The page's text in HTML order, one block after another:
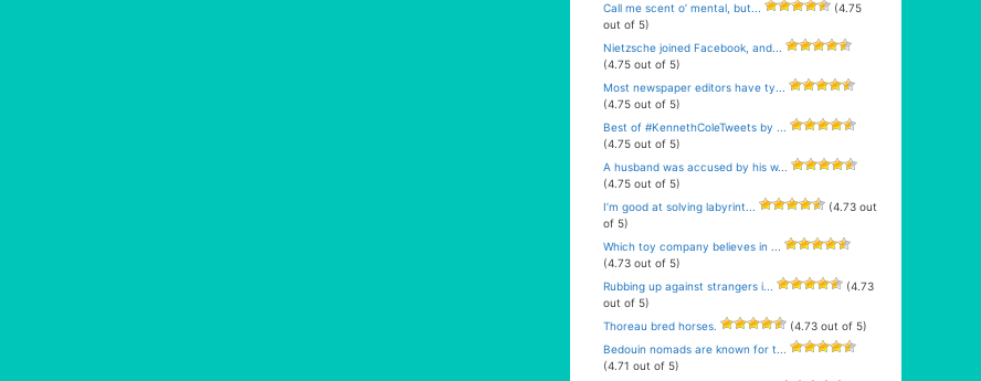
Call me scent o’ mental, but...
(4.75
out of 5)
Nietzsche joined Facebook, and...
(4.75 out of 5)
Most newspaper editors have ty...
(4.75 out of 5)
Best of #KennethColeTweets by ...
(4.75 out of 5)
A husband was accused by his w...
(4.75 out of 5)
I’m good at solving labyrint...
(4.73 out
of 5)
Which toy company believes in ...
(4.73 out of 5)
Rubbing up against strangers i...
(4.73
out of 5)
Thoreau bred horses.
(4.73 out of 5)
Bedouin nomads are known for t...
(4.71 out of 5)